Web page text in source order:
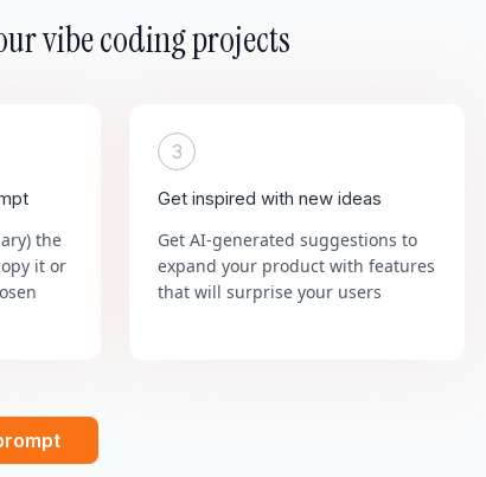
vibe coding projects
the
it or
3
Get inspired with new ideas
Get AI-generated suggestions to
expand your product with features
that will surprise your users